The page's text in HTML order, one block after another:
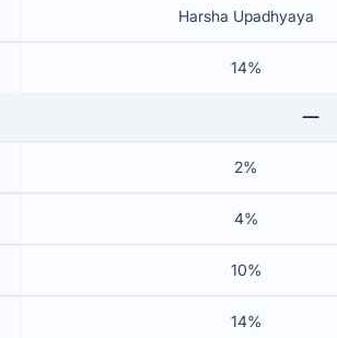
Harsha Upadhyaya
14%
2%
4%
10%
14%